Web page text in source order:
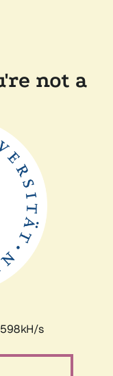
not a
s